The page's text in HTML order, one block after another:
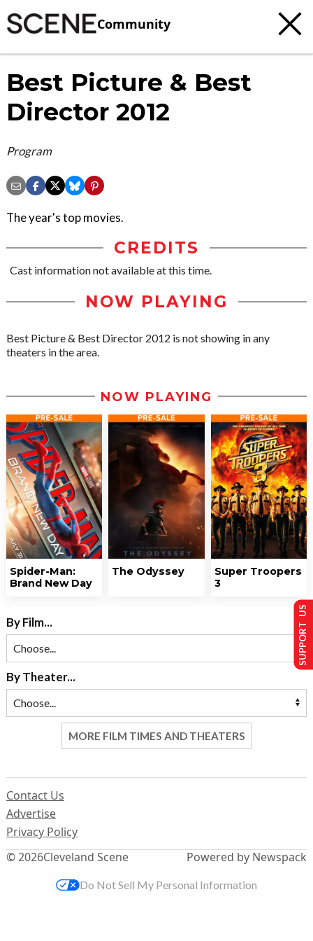
Community
Best Picture & Best
Director 2012
Program
The year's top movies.
CREDITS
Cast information not available at this time.
NOW PLAYING
Best Picture & Best Director 2012 is not showing in any
theaters in the area.
NOW PLAYING
Spider-Man:
Brand New Day
The Odyssey
Super Troopers
3
By Film...
By Theater...
MORE FILM TIMES AND THEATERS
© 2026Cleveland Scene
Contact Us
Advertise
Privacy Policy
Powered by Newspack
SUPPORT US
Do Not Sell My Personal Information